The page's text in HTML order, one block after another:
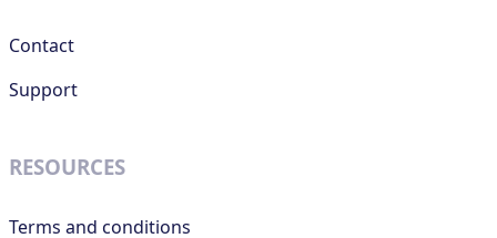
Contact
Support
RESOURCES
Terms and conditions